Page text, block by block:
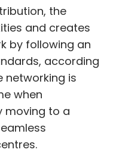
the
and creates
by following an
according
networking is
when
moving to a